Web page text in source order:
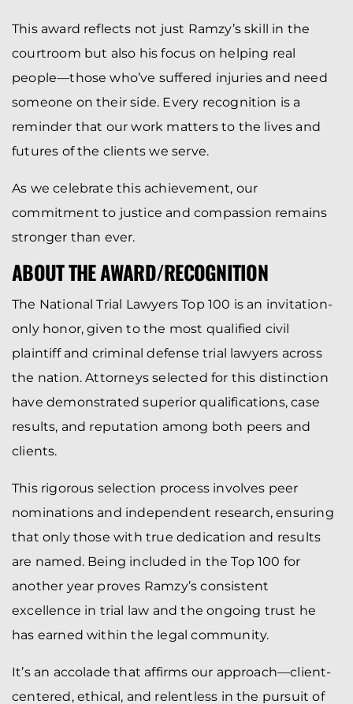
This award reflects not just Ramzy’s skill in the
courtroom but also his focus on helping real
people—those who’ve suffered injuries and need
someone on their side. Every recognition is a
reminder that our work matters to the lives and
futures of the clients we serve.
As we celebrate this achievement, our
commitment to justice and compassion remains
stronger than ever.
ABOUT THE AWARD/RECOGNITION
The National Trial Lawyers Top 100 is an invitation-
only honor, given to the most qualified civil
plaintiff and criminal defense trial lawyers across
the nation. Attorneys selected for this distinction
have demonstrated superior qualifications, case
results, and reputation among both peers and
clients.
This rigorous selection process involves peer
nominations and independent research, ensuring
that only those with true dedication and results
are named. Being included in the Top 100 for
another year proves Ramzy’s consistent
excellence in trial law and the ongoing trust he
has earned within the legal community.
It’s an accolade that affirms our approach—client-
centered, ethical, and relentless in the pursuit of